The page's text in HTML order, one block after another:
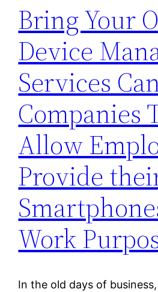
Bring Your
Device
Services
Companies
Allow
Provide
Work
In the old days of